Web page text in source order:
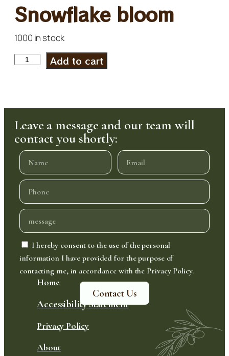
Snowflake bloom
1000 in stock
Add to cart
Leave a message and our team will
contact you shortly:
I hereby consent to the use of the personal
information I have provided for the purpose of
contacting me, in accordance with the Privacy Policy.
Contact Us
Home
Accessibility Statement
Privacy Policy
About